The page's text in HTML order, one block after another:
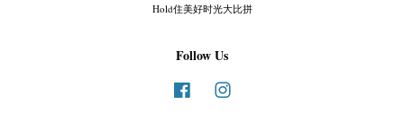
Hold住美好时光大比拼
Follow Us
Facebook